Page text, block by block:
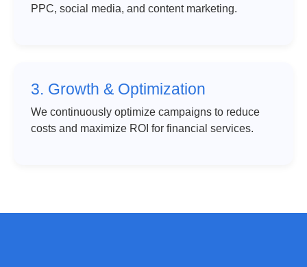
PPC, social media, and content marketing.
3. Growth & Optimization
We continuously optimize campaigns to reduce
costs and maximize ROI for financial services.